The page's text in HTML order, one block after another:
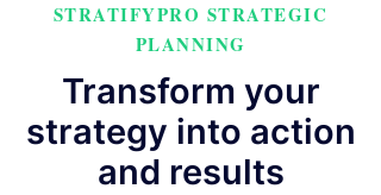
STRATIFYPRO STRATEGIC
PLANNING
Transform your
strategy into action
and results